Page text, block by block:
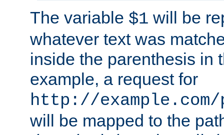
The variable $1 will be
whatever text was
inside the parenthesis in
example, a request for
http://
will be mapped to the